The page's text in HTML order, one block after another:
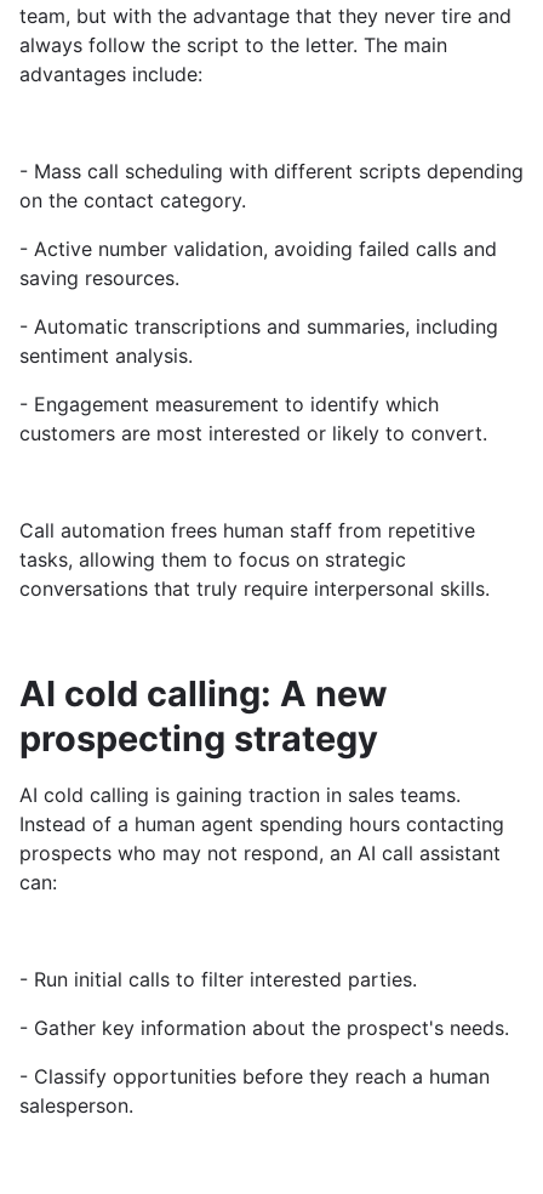
team, but with the advantage that they never tire and
always follow the script to the letter. The main
advantages include:
- Mass call scheduling with different scripts depending
on the contact category.
- Active number validation, avoiding failed calls and
saving resources.
- Automatic transcriptions and summaries, including
sentiment analysis.
- Engagement measurement to identify which
customers are most interested or likely to convert.
Call automation frees human staff from repetitive
tasks, allowing them to focus on strategic
conversations that truly require interpersonal skills.
AI cold calling: A new
prospecting strategy
AI cold calling is gaining traction in sales teams.
Instead of a human agent spending hours contacting
prospects who may not respond, an AI call assistant
can:
- Run initial calls to filter interested parties.
- Gather key information about the prospect's needs.
- Classify opportunities before they reach a human
salesperson.